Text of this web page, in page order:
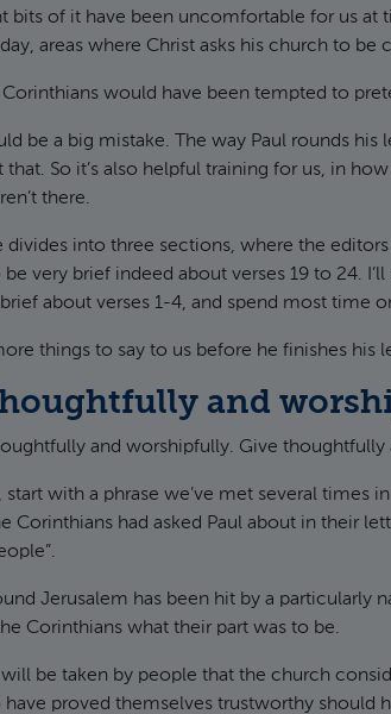
bits of it have been uncomfortable for us at
areas where Christ asks his church to be
Corinthians would have been tempted to
be a big mistake. The way Paul rounds
that. So it’s also helpful training for us, in
there.
divides into three sections, where the
be very brief indeed about verses 19 to 24.
about verses 1-4, and spend most time
things to say to us before he finishes his
and
and worshipfully. Give thoughtfully
start with a phrase we’ve met several times
Corinthians had asked Paul about in their
Jerusalem has been hit by a particularly
Corinthians what their part was to be.
will be taken by people that the church
proved themselves trustworthy should